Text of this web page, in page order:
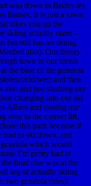
was down in Brides les
Baines, it is just a town
takes you up the
skiing actually starts –
but still has no skiing,
also). Our theory
town in our tennis
the base of the gondola
cold/wet) and then
also and just stashing our
changing into our ski
Allues and tossing our
over to the correct lift,
this path because if
had to ski down, and
which would
I’m pretty bad at
final clue was at the
leg of actually skiing
two gondola rides).